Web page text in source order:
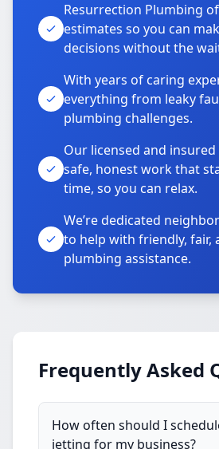
Resurrection Plumbing
estimates so you can
decisions without the
With years of caring
everything from leaky
plumbing challenges.
Our licensed and
safe, honest work that
time, so you can relax.
We’re dedicated
to help with friendly, fair,
plumbing assistance.
Frequently Asked
How often should I
jetting for my business?